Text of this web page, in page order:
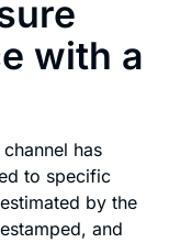
with a
has
to specific
by the
and